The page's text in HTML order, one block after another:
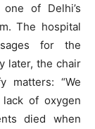
of Delhi’s
The hospital
for the
later, the chair
matters: “We
of oxygen
died when